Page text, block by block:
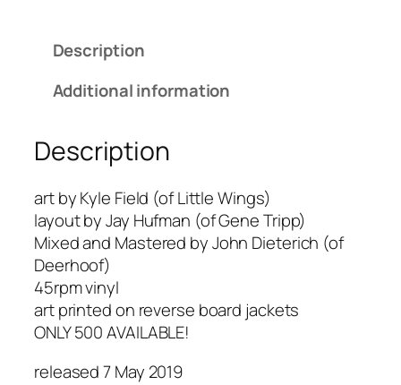
e
o
u
"
b
/
w
"
i
Description
Additional information
Description
art by Kyle Field (of Little Wings)
layout by Jay Hufman (of Gene Tripp)
Mixed and Mastered by John Dieterich (of
Deerhoof)
45rpm vinyl
art printed on reverse board jackets
ONLY 500 AVAILABLE!
released 7 May 2019